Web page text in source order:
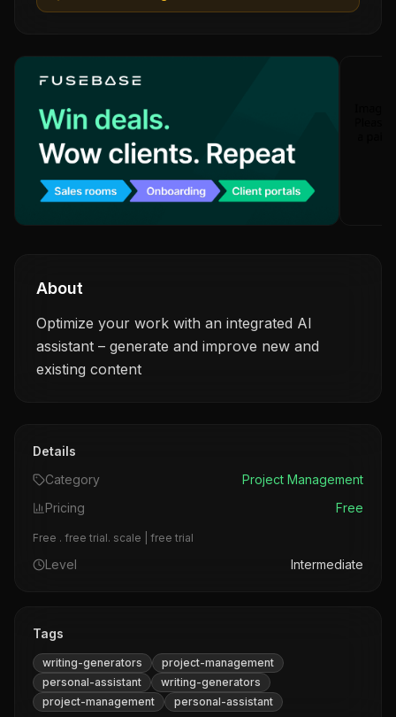
About
Optimize your work with an integrated AI
assistant – generate and improve new and
existing content
Details
Category
Project Management
Pricing
Free
Free . free trial. scale | free trial
Level Intermediate
Tags
writing-generators
project-management
personal-assistant
writing-generators
project-management
personal-assistant